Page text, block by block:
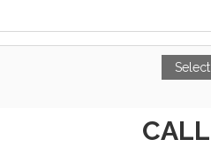
Select
CALL